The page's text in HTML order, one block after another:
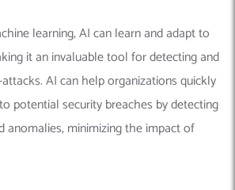
learning, AI can learn and adapt to
it an invaluable tool for detecting and
AI can help organizations quickly
potential security breaches by detecting
anomalies, minimizing the impact of